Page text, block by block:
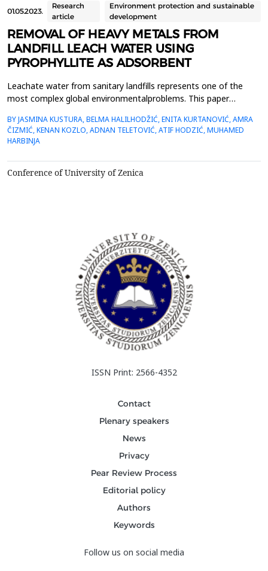
01.05.2023.
Research
article
Environment protection and sustainable
development
REMOVAL OF HEAVY METALS FROM
LANDFILL LEACH WATER USING
PYROPHYLLITE AS ADSORBENT
Leachate water from sanitary landfills represents one of the
most complex global environmentalproblems. This paper
pyrophyllite, fromthe Parsovići deposit, as an adsorbent. It was
researched the influence of two granulations ofpyrophyllite (0-53
&mu;m and 0-100 &mu;m) on the degree of adso...
BY JASMINA KUSTURA, BELMA HALILHODŽIĆ, ENITA KURTANOVIĆ, AMRA
ČIZMIĆ, KENAN KOZLO, ADNAN TELETOVIĆ, ATIF HODZIĆ, MUHAMED
HARBINJA
Conference of University of Zenica
ISSN Print: 2566-4352
Contact
Plenary speakers
News
Privacy
Pear Review Process
Editorial policy
Authors
Keywords
Follow us on social media